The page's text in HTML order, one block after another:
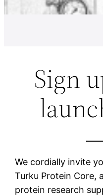
Sign
We cordially invite
Turku Protein Core,
protein research